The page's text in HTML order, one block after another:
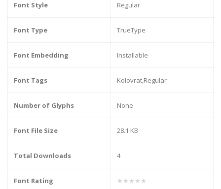
Font Style Regular
Font Type TrueType
Font Embedding Installable
Font Tags Kolovrat,Regular
Number of Glyphs None
Font File Size 28.1 KB
Total Downloads 4
Font Rating ★★★★★